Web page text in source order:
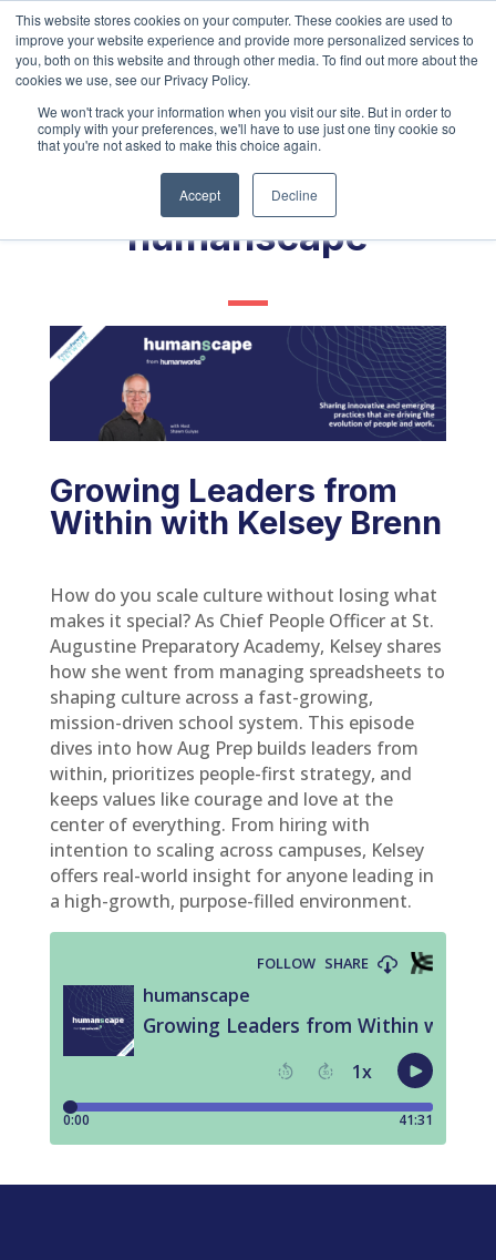
This website stores cookies on your computer. These cookies are used to
improve your website experience and provide more personalized services to
you, both on this website and through other media. To find out more about the
cookies we use, see our Privacy Policy.
We won't track your information when you visit our site. But in order to
comply with your preferences, we'll have to use just one tiny cookie so
that you're not asked to make this choice again.
Accept Decline
humanscape
Growing Leaders from
Within with Kelsey Brenn
How do you scale culture without losing what
makes it special? As Chief People Officer at St.
Augustine Preparatory Academy, Kelsey shares
how she went from managing spreadsheets to
shaping culture across a fast-growing,
mission-driven school system. This episode
dives into how Aug Prep builds leaders from
within, prioritizes people-first strategy, and
keeps values like courage and love at the
center of everything. From hiring with
intention to scaling across campuses, Kelsey
offers real-world insight for anyone leading in
a high-growth, purpose-filled environment.